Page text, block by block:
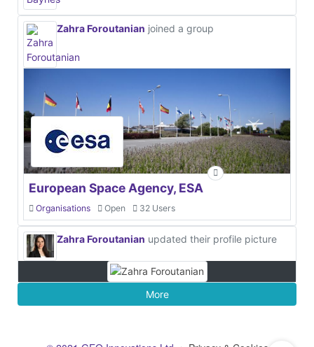
Zahra Foroutanian joined a group
European Space Agency, ESA
Organisations Open 32 Users
Zahra Foroutanian updated their profile picture
More